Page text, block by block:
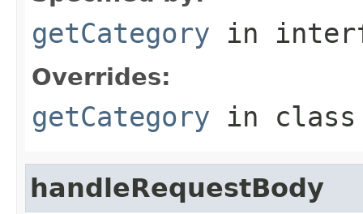
getCategory in
Overrides:
getCategory in
handleRequestBody